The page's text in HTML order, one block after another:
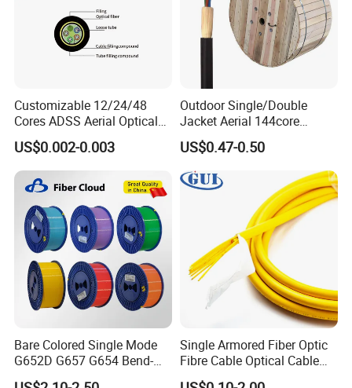
Customizable 12/24/48
Cores ADSS Aerial Optical
Fiber Cable
US$0.002-0.003
Outdoor Single/Double
Jacket Aerial 144core
G652D Span 200m ADSS
Fiber Optic Cable
US$0.47-0.50
Bare Colored Single Mode
G652D G657 G654 Bend-
Optimized Low Loss Optical
Single Armored Fiber Optic
Fibre Cable Optical Cable
for Indoor